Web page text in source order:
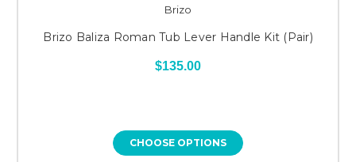
Brizo
Brizo Baliza Roman Tub Lever Handle Kit (Pair)
$135.00
CHOOSE OPTIONS